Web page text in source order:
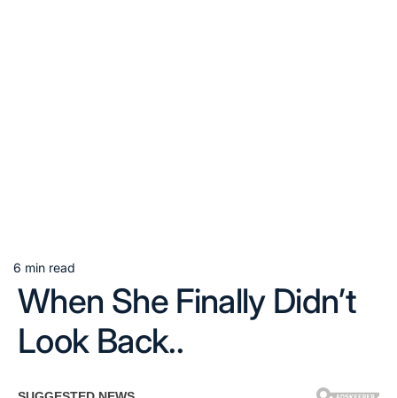
Estimated
read
time
6 min read
When She Finally Didn’t
Look Back..